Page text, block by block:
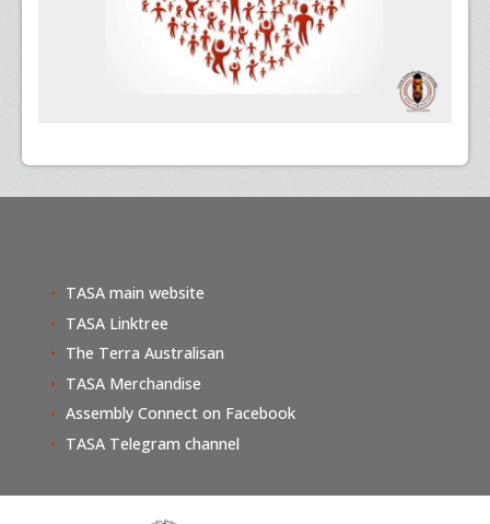
TASA main website
TASA Linktree
The Terra Australisan
TASA Merchandise
Assembly Connect on Facebook
TASA Telegram channel